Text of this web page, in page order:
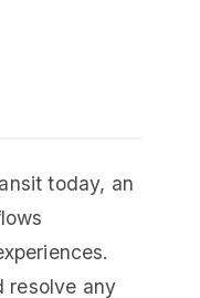
today, an
resolve any